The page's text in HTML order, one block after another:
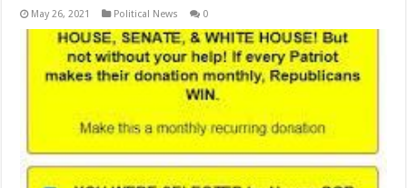
May 26, 2021 Political News 0